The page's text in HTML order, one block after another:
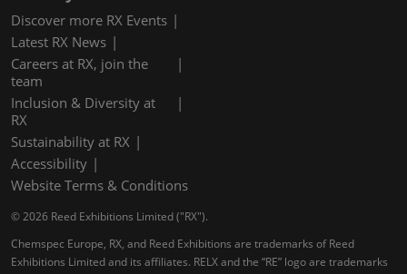
Discover more RX Events
Latest RX News
Careers at RX, join the
team
Inclusion & Diversity at
RX
Sustainability at RX
Accessibility
Website Terms & Conditions
© 2026 Reed Exhibitions Limited ("RX").
Chemspec Europe, RX, and Reed Exhibitions are trademarks of Reed
Exhibitions Limited and its affiliates. RELX and the “RE” logo are trademarks